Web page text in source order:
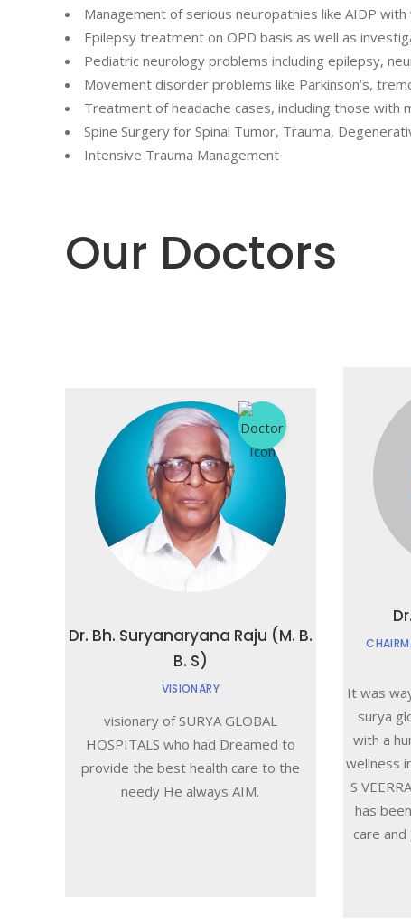
Management of serious neuropathies like AIDP
Epilepsy treatment on OPD basis as well as
Pediatric neurology problems including epilepsy,
Movement disorder problems like Parkinson’s,
Treatment of headache cases, including those
Spine Surgery for Spinal Tumor, Trauma,
Intensive Trauma Management
Our Doctors
Dr. Bh. Suryanaryana Raju (M. B.
B. S)
VISIONARY
visionary of SURYA GLOBAL
HOSPITALS who had Dreamed to
provide the best health care to the
needy He always AIM.
It was
surya
with a
wellness
S
has
care